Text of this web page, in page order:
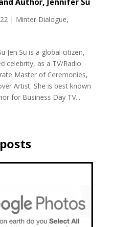
| Minter Dialogue,
Jen Su is a global citizen,
celebrity, as a TV/Radio
Master of Ceremonies,
Artist. She is best known
for Business Day TV...